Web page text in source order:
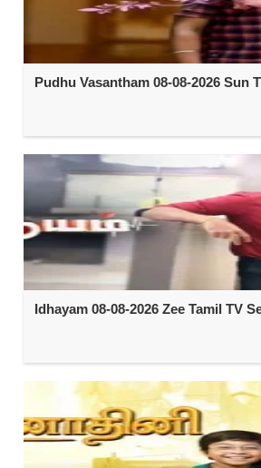
Pudhu Vasantham 08-08-2026 Sun
Idhayam 08-08-2026 Zee Tamil TV